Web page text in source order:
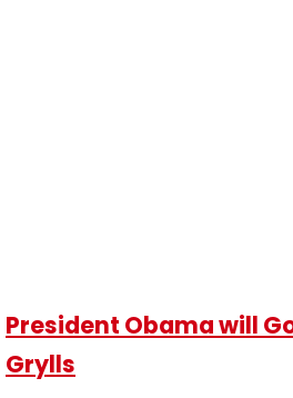
President Obama will
Grylls